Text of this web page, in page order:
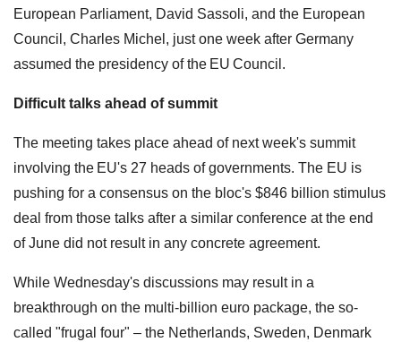
European Parliament, David Sassoli, and the European
Council, Charles Michel, just one week after Germany
assumed the presidency of the EU Council.
Difficult talks ahead of summit
The meeting takes place ahead of next week's summit
involving the EU's 27 heads of governments. The EU is
pushing for a consensus on the bloc's $846 billion stimulus
deal from those talks after a similar conference at the end
of June did not result in any concrete agreement.
While Wednesday's discussions may result in a
breakthrough on the multi-billion euro package, the so-
called "frugal four" – the Netherlands, Sweden, Denmark